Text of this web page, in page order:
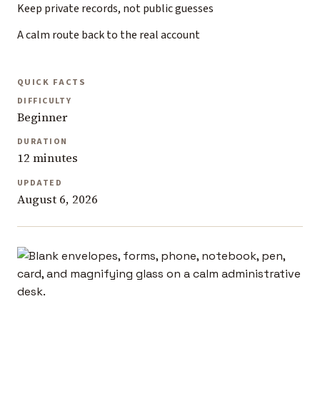
Keep private records, not public guesses
A calm route back to the real account
QUICK FACTS
DIFFICULTY
Beginner
DURATION
12 minutes
UPDATED
August 6, 2026